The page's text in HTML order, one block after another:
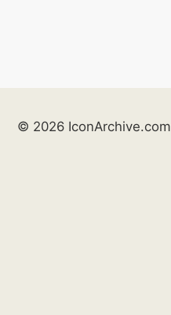
© 2026 IconArchive.com